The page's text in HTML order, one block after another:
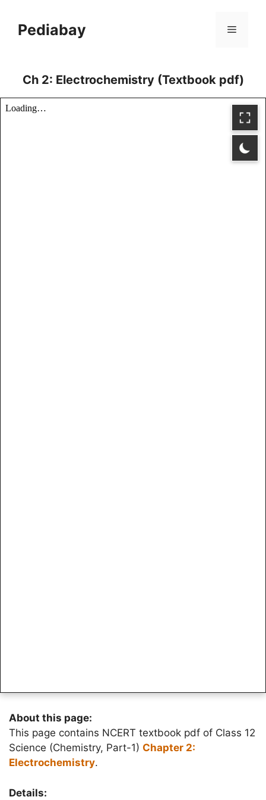
contentPediabay Menu
Ch 2: Electrochemistry (Textbook pdf)
About this page:
This page contains NCERT textbook pdf of Class 12
Science (Chemistry, Part-1) Chapter 2:
Electrochemistry.
Details: